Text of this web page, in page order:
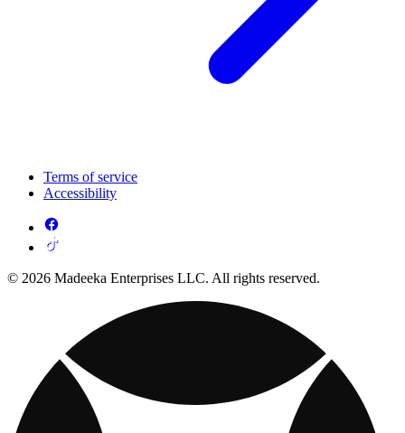
Terms of service
Accessibility
© 2026 Madeeka Enterprises LLC. All rights reserved.